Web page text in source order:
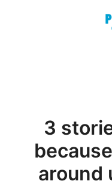
3
around